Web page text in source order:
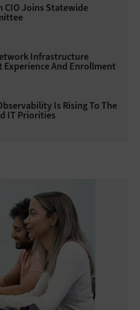
CIO Joins Statewide
Infrastructure
Experience And Enrollment
Is Rising To The
IT Priorities